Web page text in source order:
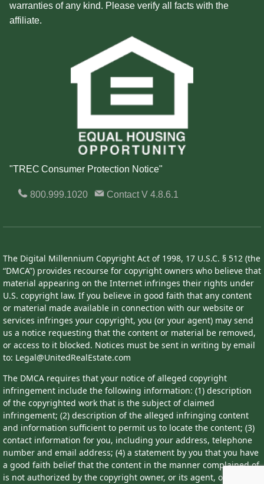
warranties of any kind. Please verify all facts with the
affiliate.
"TREC Consumer Protection Notice"
800.999.1020 ContactV 4.8.6.1
The Digital Millennium Copyright Act of 1998, 17 U.S.C. § 512 (the
“DMCA”) provides recourse for copyright owners who believe that
material appearing on the Internet infringes their rights under
U.S. copyright law. If you believe in good faith that any content
or material made available in connection with our website or
services infringes your copyright, you (or your agent) may send
us a notice requesting that the content or material be removed,
or access to it blocked. Notices must be sent in writing by email
to: Legal@UnitedRealEstate.com
The DMCA requires that your notice of alleged copyright
infringement include the following information: (1) description
of the copyrighted work that is the subject of claimed
infringement; (2) description of the alleged infringing content
and information sufficient to permit us to locate the content; (3)
contact information for you, including your address, telephone
number and email address; (4) a statement by you that you have
a good faith belief that the content in the manner complained of
is not authorized by the copyright owner, or its agent, or by the